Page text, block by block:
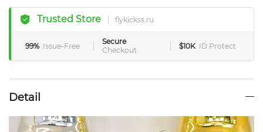
Trusted Store flykickss.ru
99% Issue-Free
Secure
Checkout
$10K ID Protect
Detail